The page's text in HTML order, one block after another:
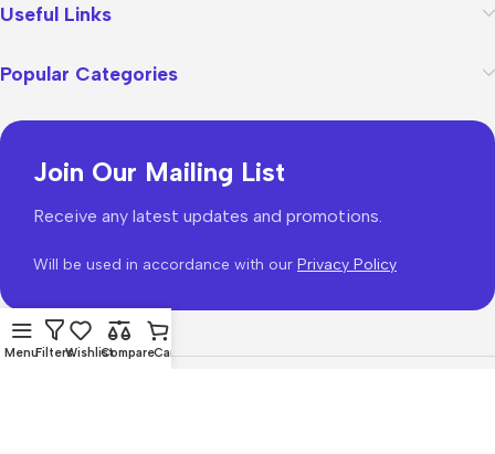
Useful Links
Popular Categories
Join Our Mailing List
Receive any latest updates and promotions.
Will be used in accordance with our Privacy Policy
MenuFiltersWishlistCompareCart